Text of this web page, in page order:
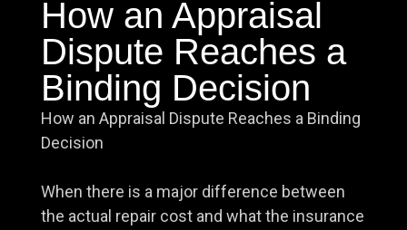
How an Appraisal
Dispute Reaches a
Binding Decision
How an Appraisal Dispute Reaches a Binding
Decision
When there is a major difference between
the actual repair cost and what the insurance